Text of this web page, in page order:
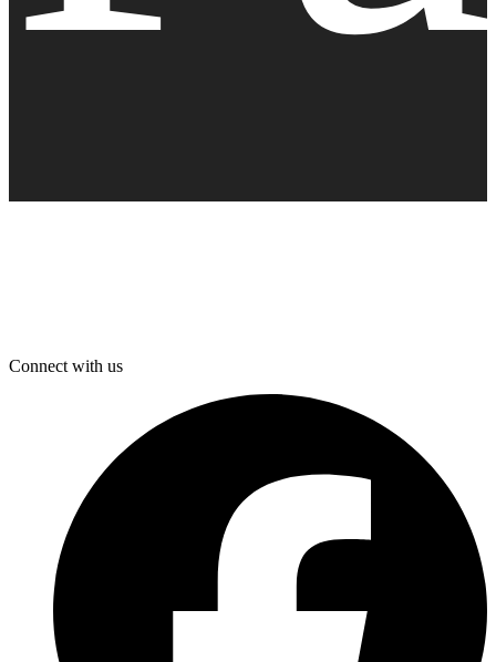
Connect with us